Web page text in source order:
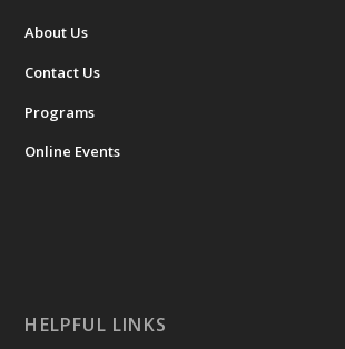
About Us
Contact Us
Programs
Online Events
HELPFUL LINKS